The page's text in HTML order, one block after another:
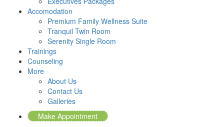
Accomodation
Premium Family Wellness Suite
Tranquil Twin Room
Serenity Single Room
Trainings
Counseling
More
About Us
Contact Us
Galleries
Make Appointment